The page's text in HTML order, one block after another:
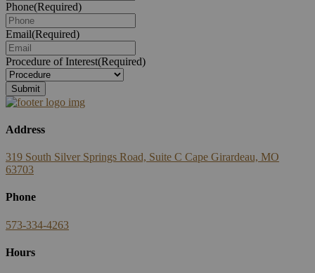
Phone(Required)
Email(Required)
Procedure of Interest(Required)
Address
319 South Silver Springs Road, Suite C Cape Girardeau, MO
63703
Phone
573-334-4263
Hours